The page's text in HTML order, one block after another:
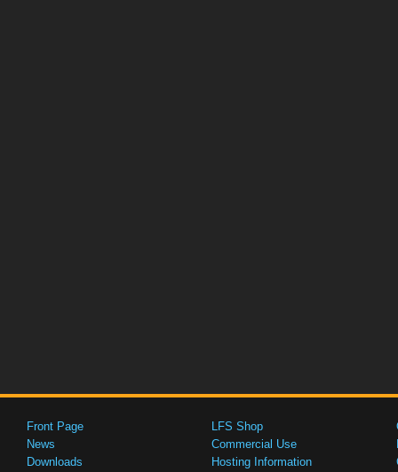
Front Page
News
Downloads
LFS Shop
Commercial Use
Hosting Information